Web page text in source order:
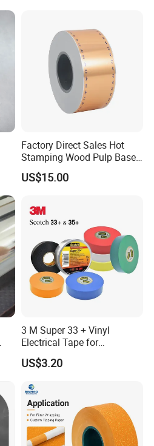
Factory Direct Sales Hot
Stamping Wood Pulp Based
Cigarette Rolling Cork
Printed Wrapping Filter Core
US$15.00
3 M Super 33 + Vinyl
Electrical Tape for
Professional Insulation
US$3.20